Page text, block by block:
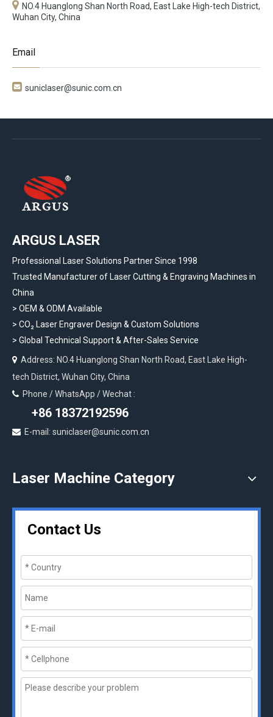
NO.4 Huanglong Shan North Road, East Lake High-tech District,
Wuhan City, China
Email
 suniclaser@sunic.com.cn
ARGUS LASER
Professional Laser Solutions Partner Since 1998
Trusted Manufacturer of Laser Cutting & Engraving Machines in
China
> OEM & ODM Available
> CO₂ Laser Engraver Design & Custom Solutions
> Global Technical Support & After-Sales Service
 Address: NO.4 Huanglong Shan North Road, East Lake High-
tech District, Wuhan City, China
 Phone / WhatsApp / Wechat :
+86 18372192596
 E-mail: suniclaser@sunic.com.cn
Laser Machine Category
Contact Us